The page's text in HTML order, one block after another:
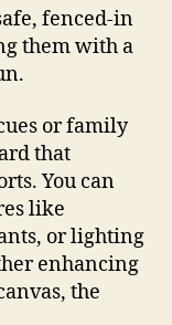
fenced-in
them with a
or family
that
You can
like
or lighting
enhancing
the